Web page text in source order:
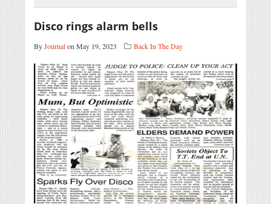
Disco rings alarm bells
ByJournalon May 19, 2023 Back In The Day